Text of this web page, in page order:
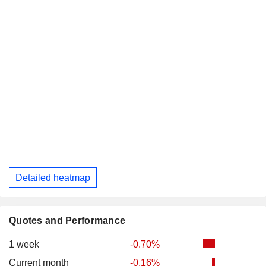
Detailed heatmap
Quotes and Performance
1 week
-0.70%
Current month
-0.16%